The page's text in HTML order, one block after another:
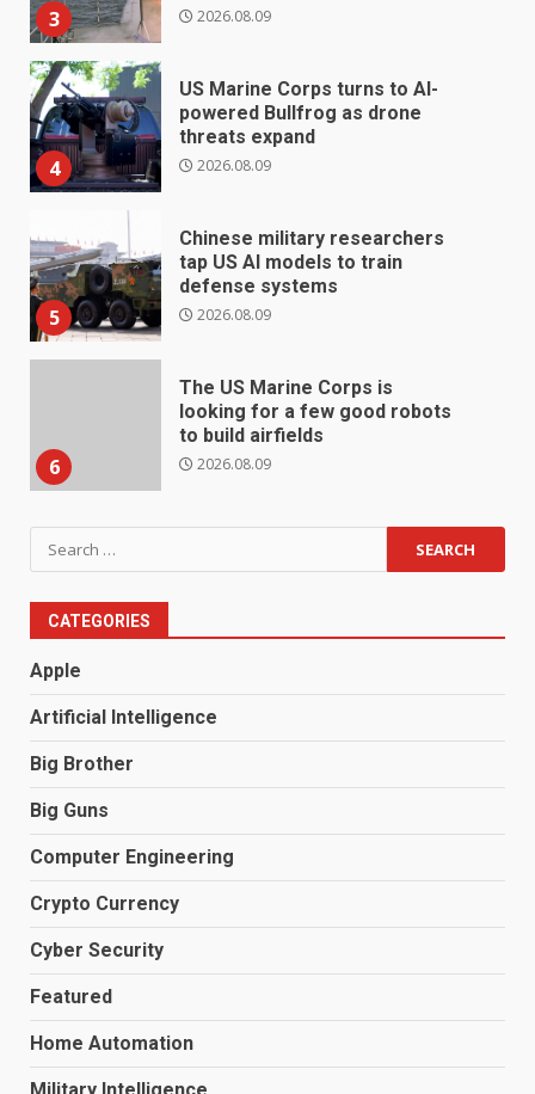
3 2026.08.09
4
US Marine Corps turns to AI-
powered Bullfrog as drone
threats expand
2026.08.09
5
Chinese military researchers
tap US AI models to train
defense systems
2026.08.09
6
The US Marine Corps is
looking for a few good robots
to build airfields
2026.08.09
Search
for:
CATEGORIES
Apple
Artificial Intelligence
Big Brother
Big Guns
Computer Engineering
Crypto Currency
Cyber Security
Featured
Home Automation